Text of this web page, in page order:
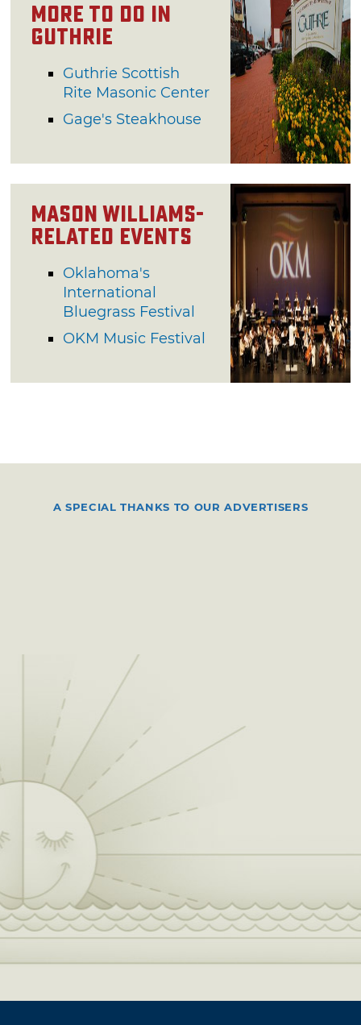
More to Do in
Guthrie
Guthrie Scottish
Rite Masonic Center
Gage's Steakhouse
Mason Williams-
Related Events
Oklahoma's
International
Bluegrass Festival
OKM Music Festival
A SPECIAL THANKS TO OUR ADVERTISERS